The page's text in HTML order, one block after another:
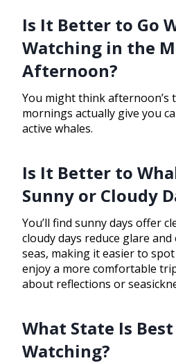
Is It Better to Go
Watching in the
Afternoon?
You might think afternoon’s
mornings actually give you
active whales.
Is It Better to
Sunny or Cloudy
You’ll find sunny days offer
cloudy days reduce glare
seas, making it easier to
enjoy a more comfortable
about reflections or
What State Is
Watching?